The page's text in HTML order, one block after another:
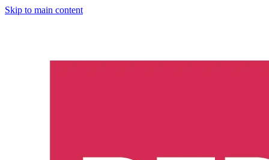
Skip to main content